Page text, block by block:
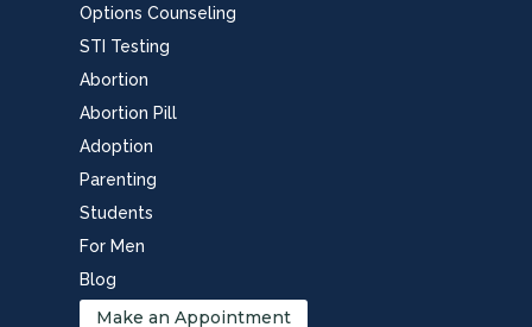
Options Counseling
STI Testing
Abortion
Abortion Pill
Adoption
Parenting
Students
For Men
Blog
Make an Appointment